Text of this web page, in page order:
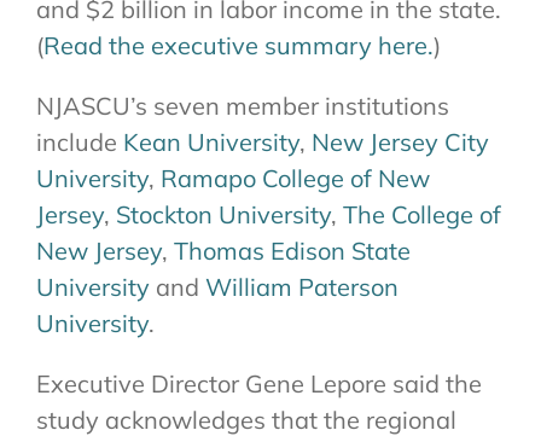
and $2 billion in labor income in the state.
(Read the executive summary here.)
NJASCU’s seven member institutions
include Kean University, New Jersey City
University, Ramapo College of New
Jersey, Stockton University, The College of
New Jersey, Thomas Edison State
University and William Paterson
University.
Executive Director Gene Lepore said the
study acknowledges that the regional